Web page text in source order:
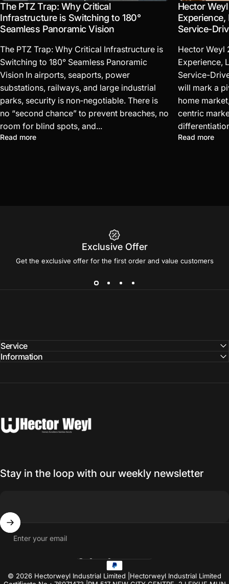
The PTZ Trap: Why Critical
Infrastructure is Switching to 180°
Seamless Panoramic Vision
The PTZ Trap: Why Critical Infrastructure is
Switching to 180° Seamless Panoramic
Vision In airports, seaports, power
substations, railways, and large industrial
parks, security is non‑negotiable. There is
no “second chance” to prevent breaches, no
room for blind spots, and...
Read more
Hector
Service-
Hector Weyl
Experience,
Service-
will mark a
home
centric
Read more
Exclusive Offer
Get the exclusive offer for the first order and value customers
Service
Information
Hectorweyl Industrial Limited
Stay in the loop with our weekly newsletter
Enter your email
© 2026 Hectorweyl Industrial Limited |Hectorweyl Industrial Limited
Country/region